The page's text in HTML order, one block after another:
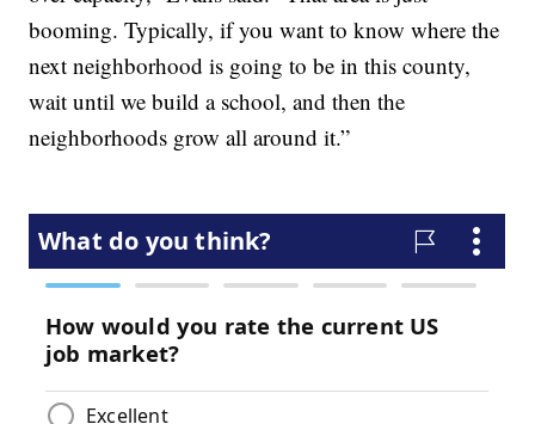
booming. Typically, if you want to know where the
next neighborhood is going to be in this county,
wait until we build a school, and then the
neighborhoods grow all around it.”